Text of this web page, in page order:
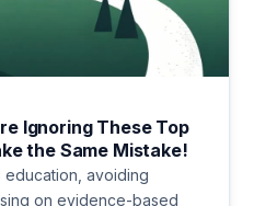
Ignoring These Top
the Same Mistake!
education, avoiding
on evidence-based